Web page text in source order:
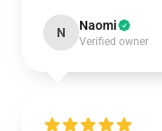
N Naomi
Verified owner